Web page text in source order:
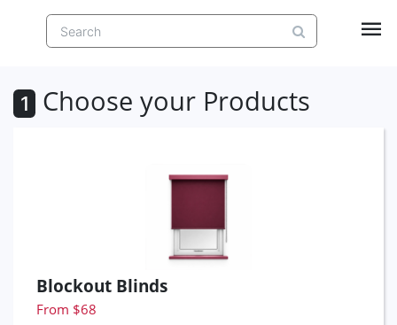
1 Choose your Products
Blockout Blinds
From $68